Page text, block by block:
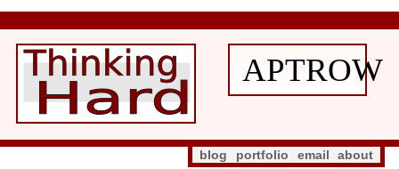
APTROW
blog portfolio email about